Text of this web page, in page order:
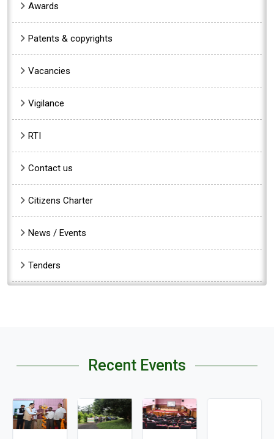
Awards
Patents & copyrights
Vacancies
Vigilance
RTI
Contact us
Citizens Charter
News / Events
Tenders
Recent Events